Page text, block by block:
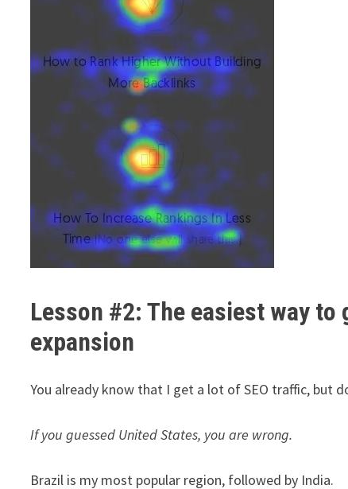
Lesson #2: The easiest way
expansion
You already know that I get a lot of SEO traffic, but
If you guessed United States, you are wrong.
Brazil is my most popular region, followed by India.